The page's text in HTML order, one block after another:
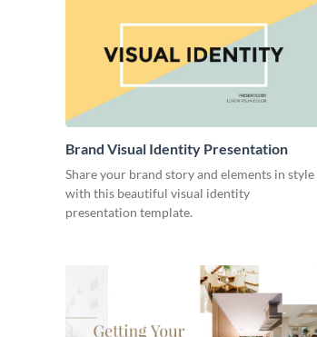
Brand Visual Identity Presentation
Share your brand story and elements in style
with this beautiful visual identity
presentation template.